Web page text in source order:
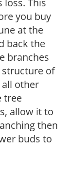
you buy
at the
back the
branches
of
other
tree
allow it to
then
buds to